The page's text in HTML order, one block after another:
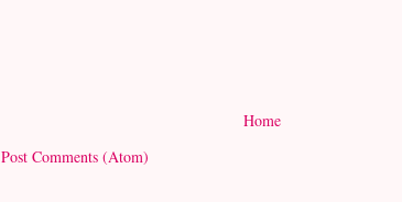
Home
Post Comments (Atom)